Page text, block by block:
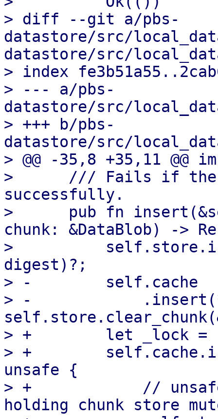
> diff --git a/pbs-
datastore/src/
datastore/src/
> index
> --- a/pbs-
datastore/src/
> +++ b/pbs-
datastore/src/
> @@ -35,8 +35,11 @@
>      /// Fails if the
successfully.
>      pub fn
chunk: &DataBlob) ->
>
digest)?;
> -        self.cache
> -
> +        let _lock =
> +
unsafe {
> +            //
holding chunk store